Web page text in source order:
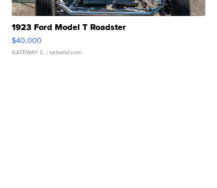
1923 Ford Model T Roadster
$40,000
GATEWAY C. | sellwild.com